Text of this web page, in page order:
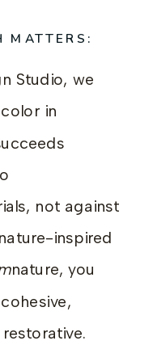
MATTERS:
Studio, we
in
not against
inspired
nature, you